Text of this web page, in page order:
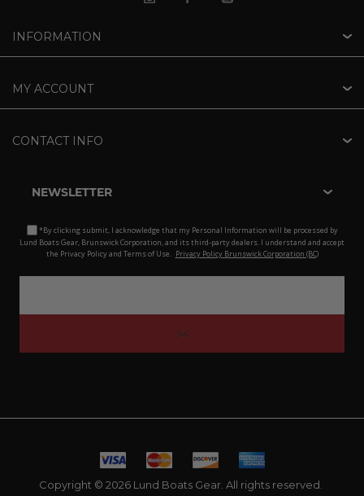
INFORMATION
MY ACCOUNT
CONTACT INFO
NEWSLETTER
*By clicking submit, I acknowledge that my Personal Information will be processed by
Lund Boats Gear, Brunswick Corporation, and its third-party dealers. I understand and accept
the Privacy Policy and Terms of Use. Privacy Policy Brunswick Corporation (BC)
Copyright © 2026 Lund Boats Gear. All rights reserved.